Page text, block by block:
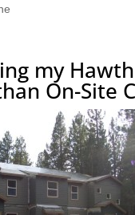
my
On-Site